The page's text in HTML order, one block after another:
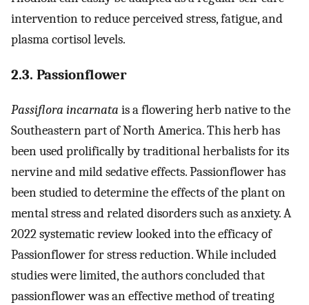
intervention to reduce perceived stress, fatigue, and
plasma cortisol levels.
2.3. Passionflower
Passiflora incarnata is a flowering herb native to the
Southeastern part of North America. This herb has
been used prolifically by traditional herbalists for its
nervine and mild sedative effects. Passionflower has
been studied to determine the effects of the plant on
mental stress and related disorders such as anxiety. A
2022 systematic review looked into the efficacy of
Passionflower for stress reduction. While included
studies were limited, the authors concluded that
passionflower was an effective method of treating